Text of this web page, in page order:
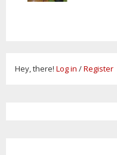
Hey, there! Log in /Register